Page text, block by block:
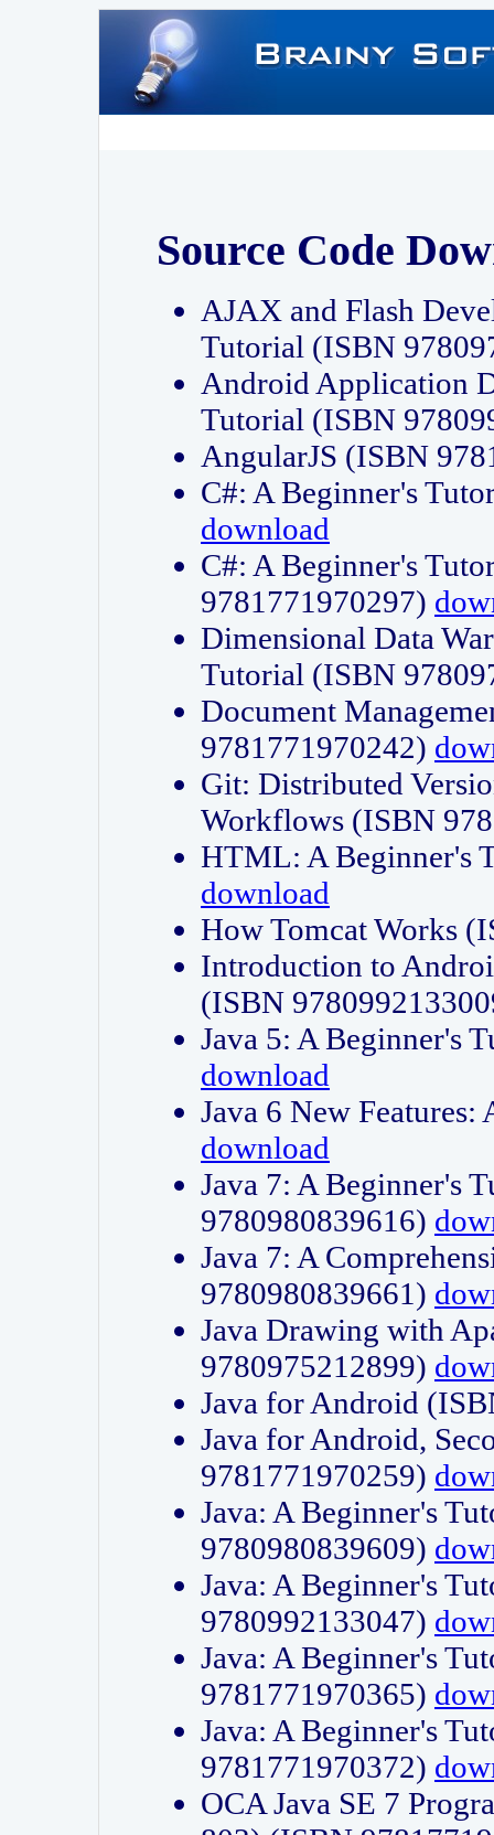
Source Code
AJAX and Flash
Tutorial (ISBN
Android Application
Tutorial (ISBN
AngularJS (ISBN
C#: A Beginner's
download
C#: A Beginner's
9781771970297)
Dimensional Data
Tutorial (ISBN
Document
9781771970242)
Git: Distributed
Workflows (ISBN
HTML: A Beginner's
download
How Tomcat Works
Introduction to
(ISBN
Java 5: A Beginner's
download
Java 6 New
download
Java 7: A Beginner's
9780980839616)
Java 7: A
9780980839661)
Java Drawing with
9780975212899)
Java for Android
Java for Android,
9781771970259)
Java: A Beginner's
9780980839609)
Java: A Beginner's
9780992133047)
Java: A Beginner's
9781771970365)
Java: A Beginner's
9781771970372)
OCA Java SE 7